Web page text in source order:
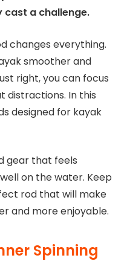
cast a challenge.
changes everything.
smoother and
right, you can focus
distractions. In this
designed for kayak
gear that feels
on the water. Keep
rod that will make
and more enjoyable.
Spinning